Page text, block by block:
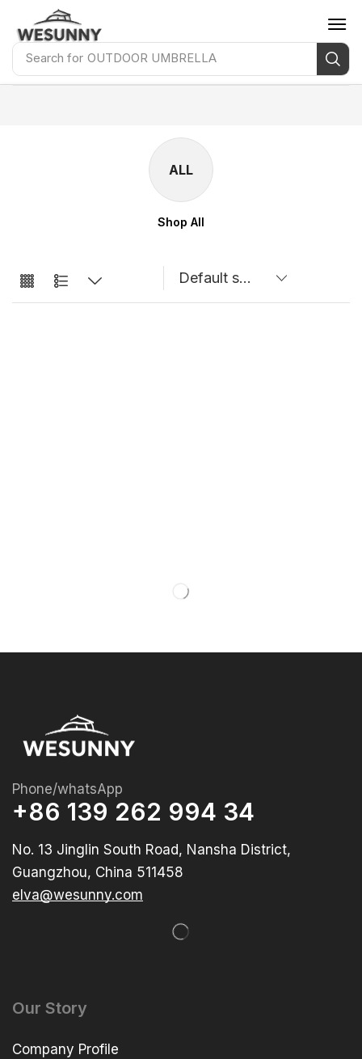
Search for OUTDOOR UMBRELLA
ALL
Shop All
Phone/whatsApp
+86 139 262 994 34
No. 13 Jinglin South Road, Nansha District,
Guangzhou, China 511458
elva@wesunny.com
Our Story
Company Profile